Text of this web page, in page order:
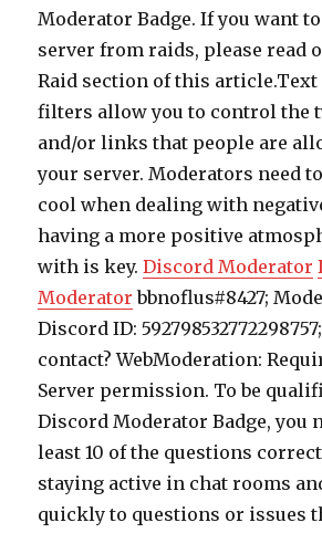
Moderator Badge. If you want
server from raids, please read
Raid section of this
filters allow you to control the
and/or links that people are
your server. Moderators need
cool when dealing with
having a more positive
with is key.Discord Moderator
Moderator bbnoflus#8427;
Discord ID:
contact? WebModeration:
Server permission. To be
Discord Moderator Badge, you
least 10 of the questions
staying active in chat rooms
quickly to questions or issues